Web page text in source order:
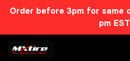
Order before 3pm for same
pm EST